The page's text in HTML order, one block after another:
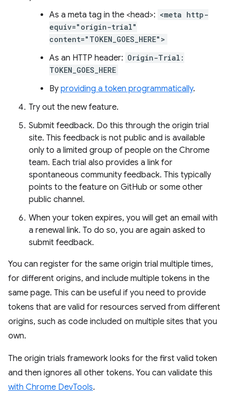
As a meta tag in the <head>: <meta http-
equiv="origin-trial"
content="TOKEN_GOES_HERE">
As an HTTP header: Origin-Trial:
TOKEN_GOES_HERE
By providing a token programmatically.
Try out the new feature.
Submit feedback. Do this through the origin trial
site. This feedback is not public and is available
only to a limited group of people on the Chrome
team. Each trial also provides a link for
spontaneous community feedback. This typically
points to the feature on GitHub or some other
public channel.
When your token expires, you will get an email with
a renewal link. To do so, you are again asked to
submit feedback.
You can register for the same origin trial multiple times,
for different origins, and include multiple tokens in the
same page. This can be useful if you need to provide
tokens that are valid for resources served from different
origins, such as code included on multiple sites that you
own.
The origin trials framework looks for the first valid token
and then ignores all other tokens. You can validate this
with Chrome DevTools.